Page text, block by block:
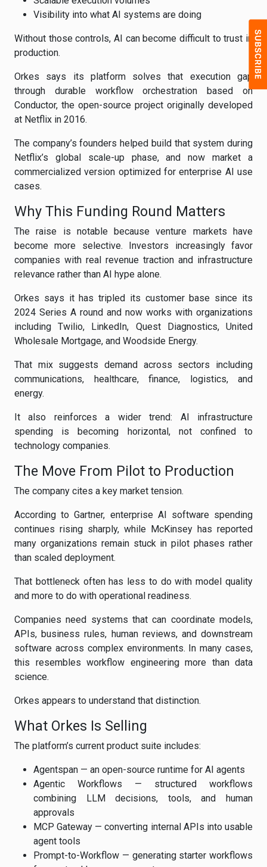
Visibility into what AI systems are doing
Without those controls, AI can become difficult to trust in
production.
Orkes says its platform solves that execution gap
through durable workflow orchestration based on
Conductor, the open-source project originally developed
at Netflix in 2016.
The company’s founders helped build that system during
Netflix’s global scale-up phase, and now market a
commercialized version optimized for enterprise AI use
cases.
Why This Funding Round Matters
The raise is notable because venture markets have
become more selective. Investors increasingly favor
companies with real revenue traction and infrastructure
relevance rather than AI hype alone.
Orkes says it has tripled its customer base since its
2024 Series A round and now works with organizations
including Twilio, LinkedIn, Quest Diagnostics, United
Wholesale Mortgage, and Woodside Energy.
That mix suggests demand across sectors including
communications, healthcare, finance, logistics, and
energy.
It also reinforces a wider trend: AI infrastructure
spending is becoming horizontal, not confined to
technology companies.
The Move From Pilot to Production
The company cites a key market tension.
According to Gartner, enterprise AI software spending
continues rising sharply, while McKinsey has reported
many organizations remain stuck in pilot phases rather
than scaled deployment.
That bottleneck often has less to do with model quality
and more to do with operational readiness.
Companies need systems that can coordinate models,
APIs, business rules, human reviews, and downstream
software across complex environments. In many cases,
this resembles workflow engineering more than data
science.
Orkes appears to understand that distinction.
What Orkes Is Selling
The platform’s current product suite includes:
Agentspan — an open-source runtime for AI agents
Agentic Workflows — structured workflows
combining LLM decisions, tools, and human
approvals
MCP Gateway — converting internal APIs into usable
agent tools
Prompt-to-Workflow — generating starter workflows